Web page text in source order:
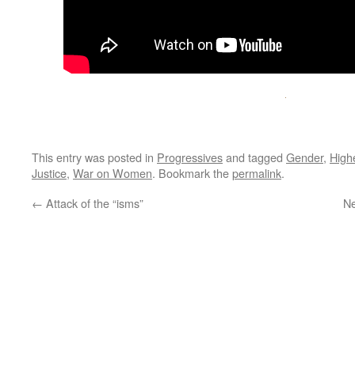
This entry was posted in Progressivesand tagged Gender,
Justice, War on Women. Bookmark thepermalink.
← Attack of the “isms”